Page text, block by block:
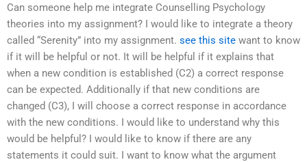
Can someone help me integrate Counselling Psychology
theories into my assignment? I would like to integrate a theory
called “Serenity” into my assignment. see this site want to know
if it will be helpful or not. It will be helpful if it explains that
when a new condition is established (C2) a correct response
can be expected. Additionally if that new conditions are
changed (C3), I will choose a correct response in accordance
with the new conditions. I would like to understand why this
would be helpful? I would like to know if there are any
statements it could suit. I want to know what the argument